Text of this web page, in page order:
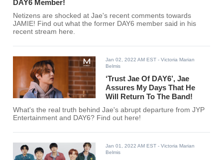
DAY6 Member!
Netizens are shocked at Jae's recent comments towards
JAMIE! Find out what the former DAY6 member said in his
recent stream here.
Jan 02, 2022 AM EST - Victoria Marian
Belmis
‘Trust Jae Of DAY6’, Jae
Assures My Days That He
Will Return To The Band!
What's the real truth behind Jae's abrupt departure from JYP
Entertainment and DAY6? Find out here!
Jan 01, 2022 AM EST - Victoria Marian
Belmis